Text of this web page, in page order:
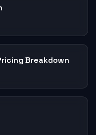
Breakdown